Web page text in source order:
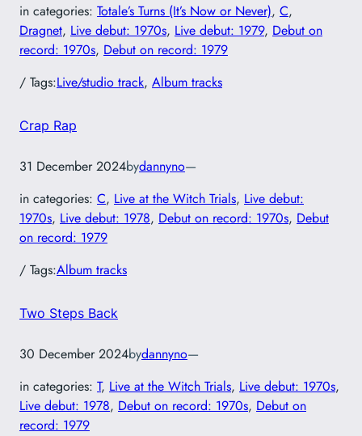
in categories: Totale’s Turns (It’s Now or Never), C
Dragnet, Live debut: 1970s, Live debut: 1979, Debut on
record: 1970s, Debut on record: 1979
/ Tags:Live/studio track, Album tracks
Crap Rap
31 December 2024bydannyno—
in categories: C, Live at the Witch Trials, Live debut:
1970s, Live debut: 1978, Debut on record: 1970s, Debut
on record: 1979
/ Tags:Album tracks
Two Steps Back
30 December 2024bydannyno—
in categories: T, Live at the Witch Trials, Live debut: 1970s
Live debut: 1978, Debut on record: 1970s, Debut on
record: 1979